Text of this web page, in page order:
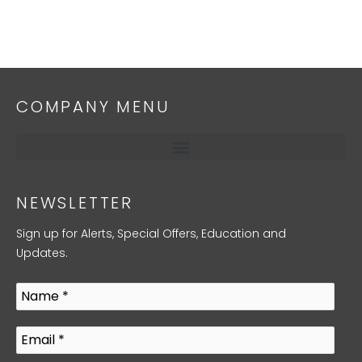
COMPANY MENU
NEWSLETTER
Sign up for Alerts, Special Offers, Education and
Updates.